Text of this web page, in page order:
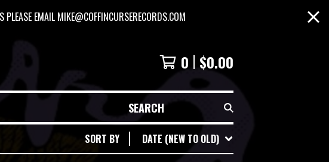
PLEASE EMAIL MIKE@COFFINCURSERECORDS.COM
0 $0.00
SEARCH
SORT BY DATE (NEW TO OLD)